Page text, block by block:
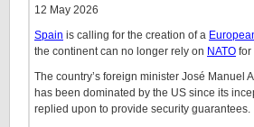
12 May 2026
Spain is calling for the creation of a
the continent can no longer rely on NATO for
The country’s foreign minister José Manuel
has been dominated by the US since its
replied upon to provide security guarantees.